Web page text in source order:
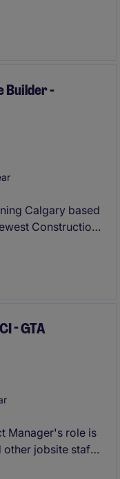
Builder -
Calgary based
Construction
Multi-Family
- GTA
Manager's role is
other jobsite staff